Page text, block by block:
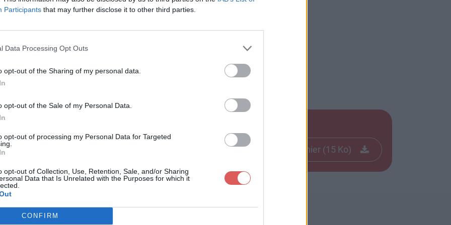
Participants that may further disclose it to other third parties.
Data Processing Opt Outs
opt-out of the Sharing of my personal data.
opt-out of the Sale of my Personal Data.
opt-out of processing my Personal Data for Targeted
opt-out of Collection, Use, Retention, Sale, and/or Sharing
Data that Is Unrelated with the Purposes for which it
CONFIRM
3.docx
Télécharger le fichier (15 Ko)